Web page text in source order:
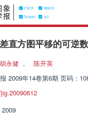
直方图平移的可逆
胡永健 ，
陈开英
2009年14卷第6期 页码：
2009